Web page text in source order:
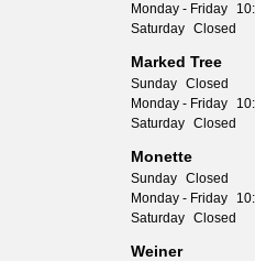
Monday - Friday
Saturday Closed
Marked Tree
Sunday Closed
Monday - Friday
Saturday Closed
Monette
Sunday Closed
Monday - Friday
Saturday Closed
Weiner